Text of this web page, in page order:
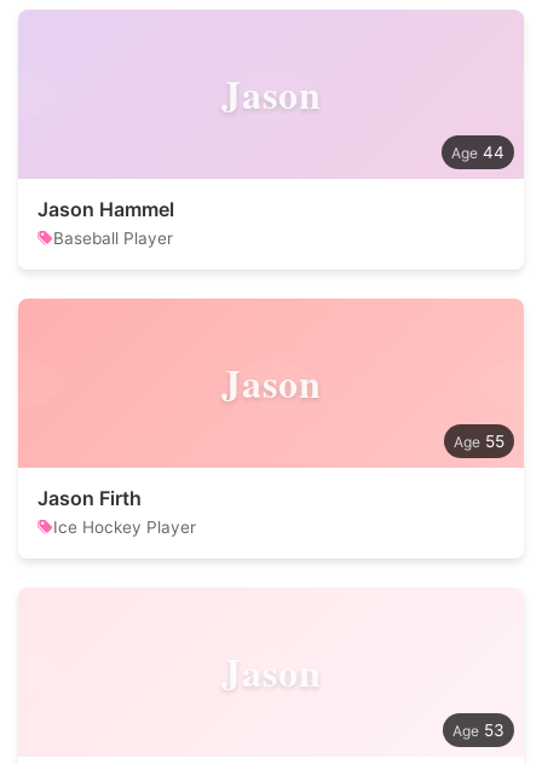
Jason
44
Jason Hammel
Baseball Player
Jason
55
Jason Firth
Ice Hockey Player
Jason
53